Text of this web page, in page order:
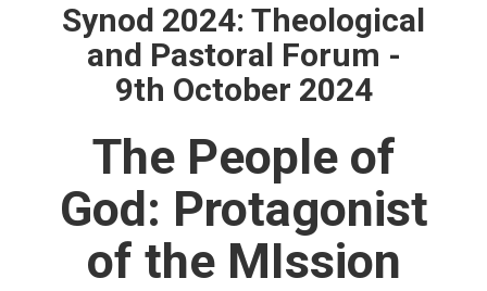
Synod 2024: Theological
and Pastoral Forum -
9th October 2024
The People of
God: Protagonist
of the MIssion